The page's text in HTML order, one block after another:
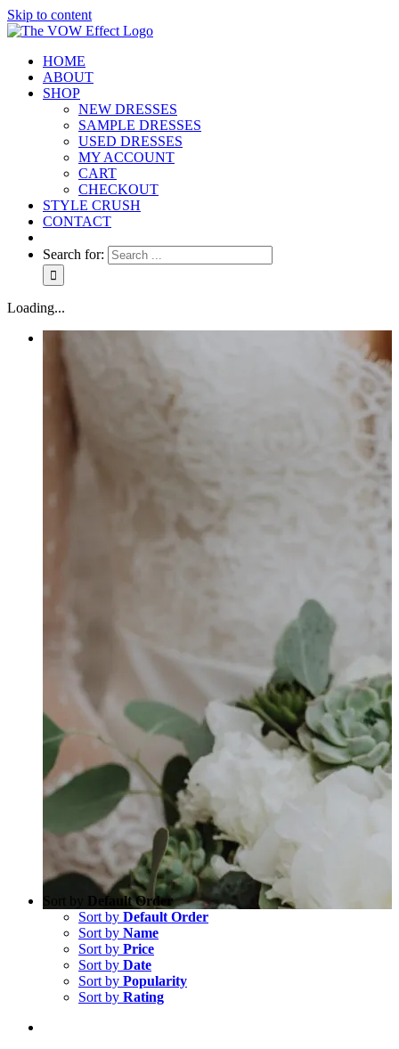
Skip to content
HOME
ABOUT
SHOP
NEW DRESSES
SAMPLE DRESSES
USED DRESSES
MY ACCOUNT
CART
CHECKOUT
STYLE CRUSH
CONTACT
Search for:
Loading...
Sort by Default Order
Sort by Default Order
Sort by Name
Sort by Price
Sort by Date
Sort by Popularity
Sort by Rating